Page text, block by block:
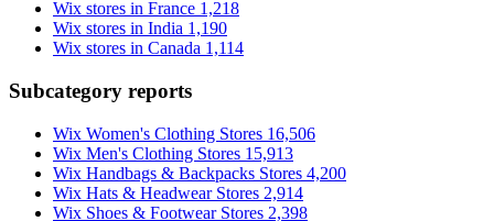
Wix stores in France 1,218
Wix stores in India 1,190
Wix stores in Canada 1,114
Subcategory reports
Wix Women's Clothing Stores 16,506
Wix Men's Clothing Stores 15,913
Wix Handbags & Backpacks Stores 4,200
Wix Hats & Headwear Stores 2,914
Wix Shoes & Footwear Stores 2,398